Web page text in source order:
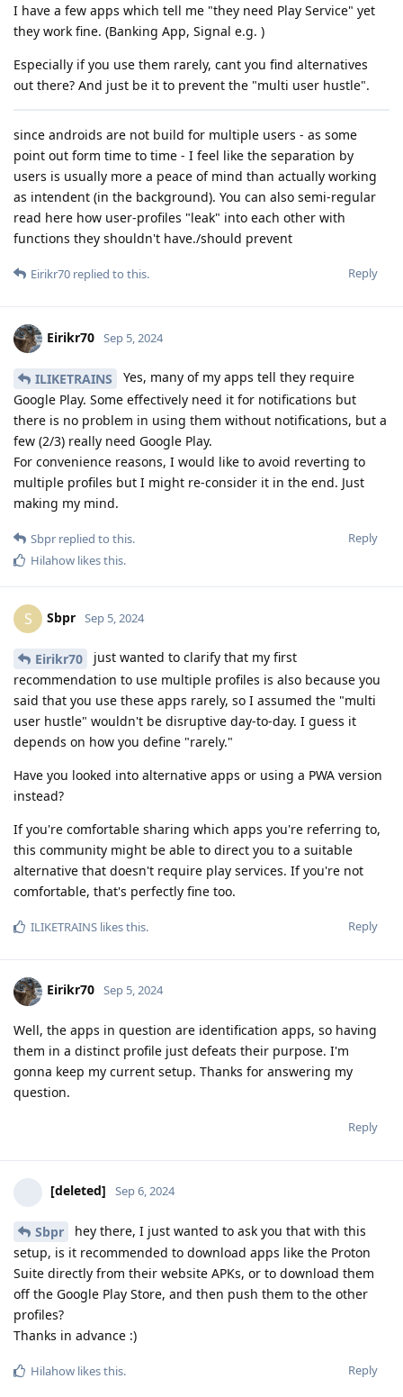
I have a few apps which tell me "they need Play Service" yet
they work fine. (Banking App, Signal e.g. )
Especially if you use them rarely, cant you find alternatives
out there? And just be it to prevent the "multi user hustle".
since androids are not build for multiple users - as some
point out form time to time - I feel like the separation by
users is usually more a peace of mind than actually working
as intendent (in the background). You can also semi-regular
read here how user-profiles "leak" into each other with
functions they shouldn't have./should prevent
Reply
Eirikr70 replied to this.
Eirikr70 Sep 5, 2024
ILIKETRAINS
Yes, many of my apps tell they require
Google Play. Some effectively need it for notifications but
there is no problem in using them without notifications, but a
few (2/3) really need Google Play.
For convenience reasons, I would like to avoid reverting to
multiple profiles but I might re-consider it in the end. Just
making my mind.
Reply
Sbpr replied to this.
Hilahow likes this.
S Sbpr Sep 5, 2024
Eirikr70
just wanted to clarify that my first
recommendation to use multiple profiles is also because you
said that you use these apps rarely, so I assumed the "multi
user hustle" wouldn't be disruptive day-to-day. I guess it
depends on how you define "rarely."
Have you looked into alternative apps or using a PWA version
instead?
If you're comfortable sharing which apps you're referring to,
this community might be able to direct you to a suitable
alternative that doesn't require play services. If you're not
comfortable, that's perfectly fine too.
Reply
ILIKETRAINS likes this.
Eirikr70 Sep 5, 2024
Well, the apps in question are identification apps, so having
them in a distinct profile just defeats their purpose. I'm
gonna keep my current setup. Thanks for answering my
question.
Reply
[deleted] Sep 6, 2024
Sbpr
hey there, I just wanted to ask you that with this
setup, is it recommended to download apps like the Proton
Suite directly from their website APKs, or to download them
off the Google Play Store, and then push them to the other
profiles?
Thanks in advance :)
Reply
Hilahow likes this.